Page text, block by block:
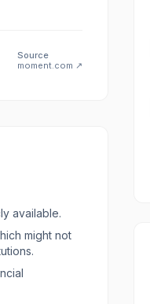
Source
moment.com ↗
available.
might not